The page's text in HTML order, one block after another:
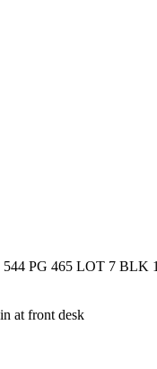
PG 465 LOT 7 BLK
at front desk